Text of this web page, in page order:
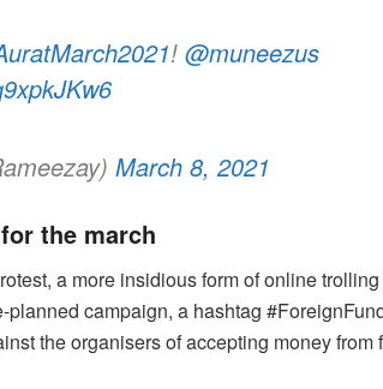
! @muneezus
March 8, 2021
the march
a more insidious form of online
planned campaign, a hashtag
the organisers of accepting money from